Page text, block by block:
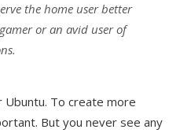
the home user better
or an avid user of
Ubuntu. To create more
But you never see any